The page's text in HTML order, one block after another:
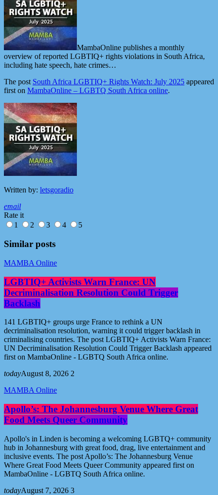
MambaOnline publishes a monthly
overview of reported LGBTIQ+ rights violations in South Africa,
including hate speech, hate crimes…
The post South Africa LGBTIQ+ Rights Watch: July 2025 appeared
first on MambaOnline – LGBTQ South Africa online.
Written by: letsgoradio
email
Rate it
1
2 3 4 5
Similar posts
MAMBA Online
LGBTIQ+ Activists Warn France: UN
Decriminalisation Resolution Could Trigger
Backlash
141 LGBTIQ+ groups urge France to rethink a UN
decriminalisation resolution, warning it could trigger backlash in
criminalising countries. The post LGBTIQ+ Activists Warn France:
UN Decriminalisation Resolution Could Trigger Backlash appeared
first on MambaOnline - LGBTQ South Africa online.
todayAugust 8, 2026 2
MAMBA Online
Apollo’s: The Johannesburg Venue Where Great
Food Meets Queer Community
Apollo's in Linden is becoming a welcoming LGBTQ+ community
hub in Johannesburg with great food, drag, live entertainment and
inclusive events. The post Apollo’s: The Johannesburg Venue
Where Great Food Meets Queer Community appeared first on
MambaOnline - LGBTQ South Africa online.
todayAugust 7, 2026 3